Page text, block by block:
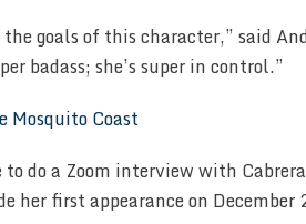
goals of this character,” said
badass; she’s super in control.”
do a Zoom interview with
her first appearance on December